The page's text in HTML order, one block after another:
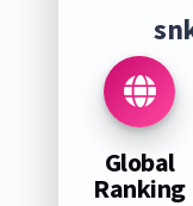
Global
Ranking